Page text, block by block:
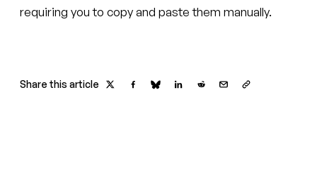
requiring you to copy and paste them manually.
Share this article